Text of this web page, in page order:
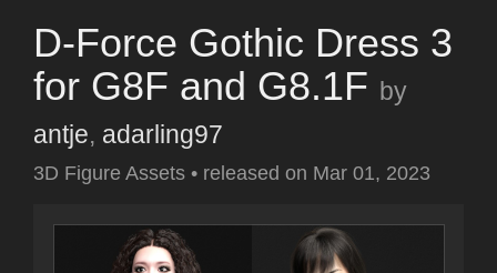
D-Force Gothic Dress 3
for G8F and G8.1F by
antje, adarling97
3D Figure Assets • released on Mar 01, 2023